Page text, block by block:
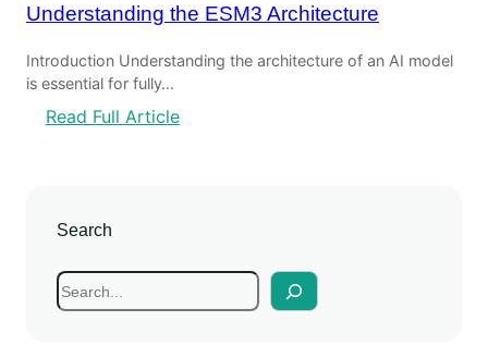
Understanding the ESM3 Architecture
Introduction Understanding the architecture of an AI model
is essential for fully…
Read Full Article
Search